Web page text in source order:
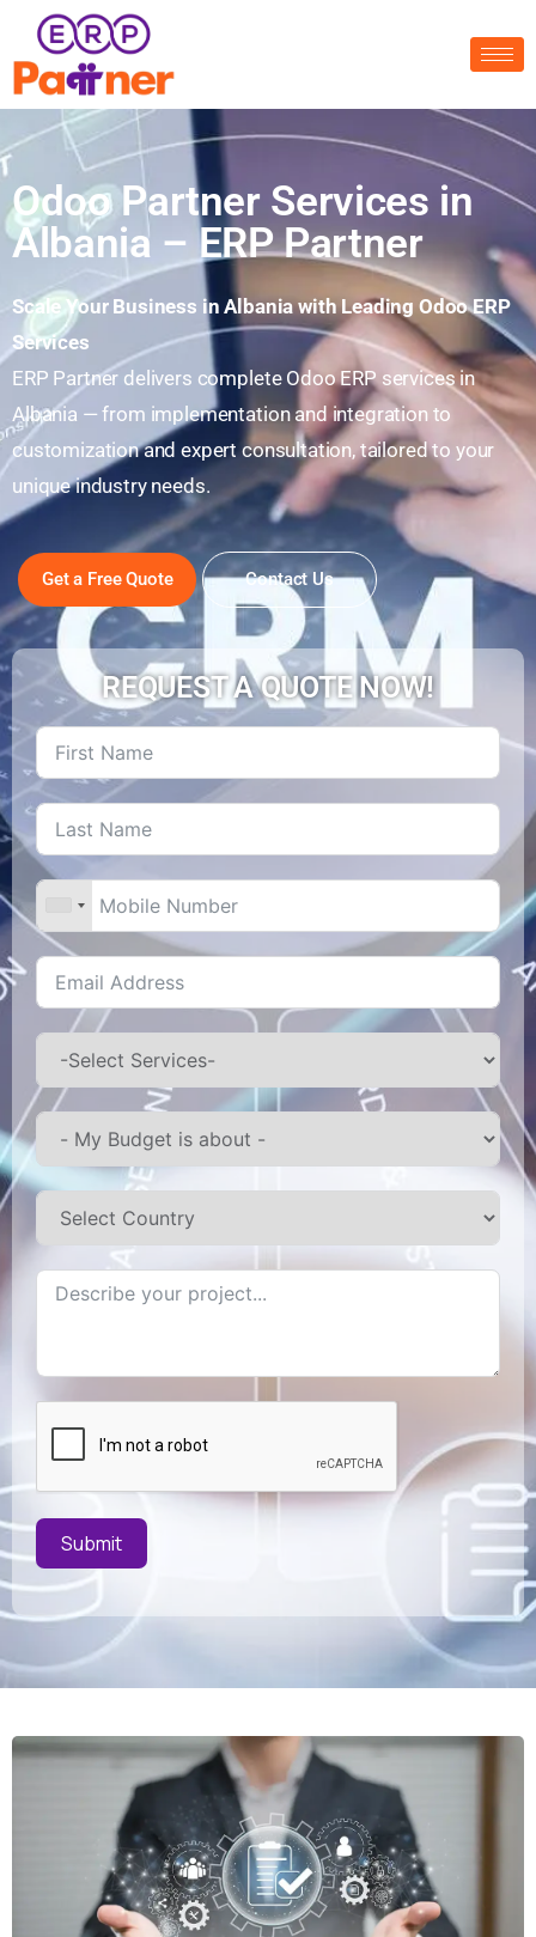
Odoo Partner Services in
Albania – ERP Partner
Scale Your Business in Albania with Leading Odoo ERP
Services
ERP Partner delivers complete Odoo ERP services in
Albania — from implementation and integration to
customization and expert consultation, tailored to your
unique industry needs.
Get a Free Quote Contact Us
REQUEST A QUOTE NOW!
Submit